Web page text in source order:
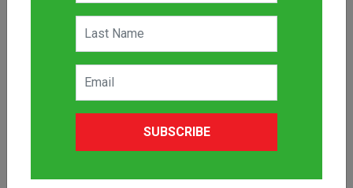
The Avant Lawn Aerator 1100 attachment simplifies
transforms lawn care into an efficient process, ideal for
SUBSCRIBE